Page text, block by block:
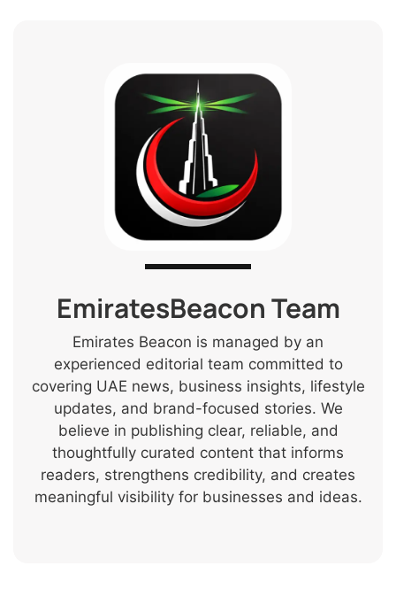
EmiratesBeacon Team
Emirates Beacon is managed by an
experienced editorial team committed to
covering UAE news, business insights, lifestyle
updates, and brand-focused stories. We
believe in publishing clear, reliable, and
thoughtfully curated content that informs
readers, strengthens credibility, and creates
meaningful visibility for businesses and ideas.